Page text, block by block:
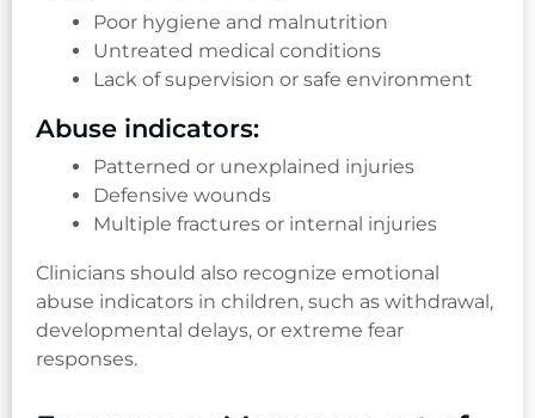
Poor hygiene and malnutrition
Untreated medical conditions
Lack of supervision or safe environment
Abuse indicators:
Patterned or unexplained injuries
Defensive wounds
Multiple fractures or internal injuries
Clinicians should also recognize emotional
abuse indicators in children, such as withdrawal,
developmental delays, or extreme fear
responses.